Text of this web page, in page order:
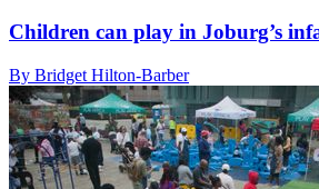
Children can play in Joburg’s
By Bridget Hilton-Barber